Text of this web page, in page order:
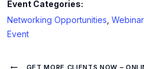
Event Categories:
Networking Opportunities Webinar,
Event
GET MORE CLIENTS NOW –